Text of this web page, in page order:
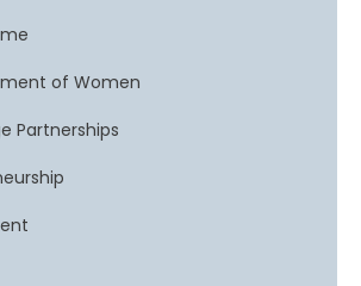
of Women
Partnerships